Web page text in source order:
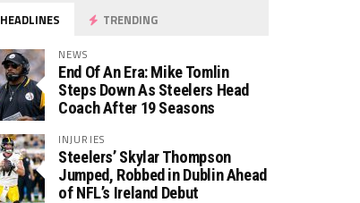
HEADLINES TRENDING
NEWS
End Of An Era: Mike Tomlin
Steps Down As Steelers Head
Coach After 19 Seasons
INJURIES
Steelers’ Skylar Thompson
Jumped, Robbed in Dublin Ahead
of NFL’s Ireland Debut